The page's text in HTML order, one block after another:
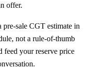
offer.
sale CGT estimate in
not a rule-of-thumb
feed your reserve price